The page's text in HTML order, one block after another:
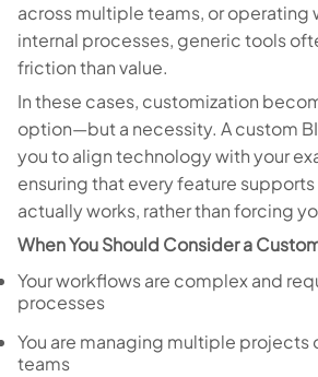
across multiple teams, or operating
internal processes, generic tools
friction than value.
In these cases, customization
option—but a necessity. A custom
you to align technology with your
ensuring that every feature
actually works, rather than forcing
When You Should Consider a
Your workflows are complex and
processes
You are managing multiple projects
teams